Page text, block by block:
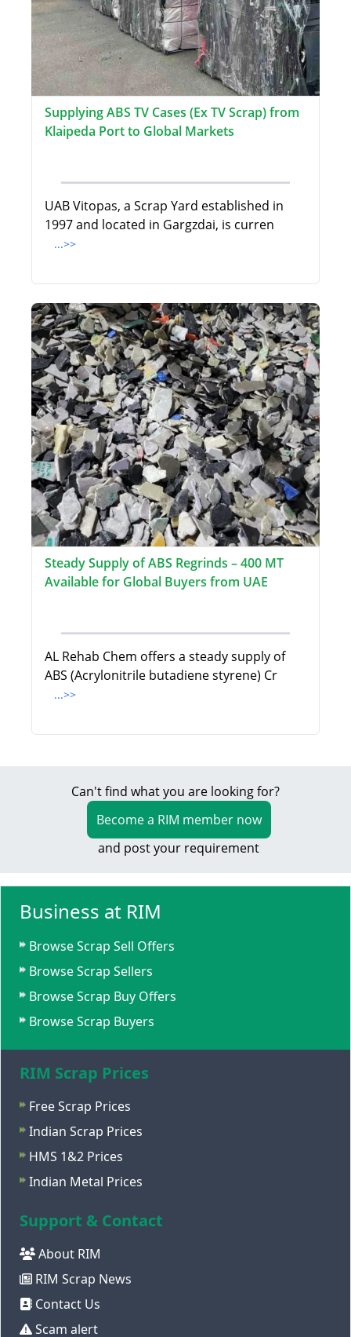
Supplying ABS TV Cases (Ex TV Scrap) from
Klaipeda Port to Global Markets
UAB Vitopas, a Scrap Yard established in
1997 and located in Gargzdai, is curren
...>>
Steady Supply of ABS Regrinds – 400 MT
Available for Global Buyers from UAE
AL Rehab Chem offers a steady supply of
ABS (Acrylonitrile butadiene styrene) Cr
...>>
Can't find what you are looking for?
Become a RIM member now
and post your requirement
Business at RIM
Browse Scrap Sell Offers
Browse Scrap Sellers
Browse Scrap Buy Offers
Browse Scrap Buyers
RIM Scrap Prices
Free Scrap Prices
Indian Scrap Prices
HMS 1&2 Prices
Indian Metal Prices
Support & Contact
About RIM
RIM Scrap News
Contact Us
Scam alert